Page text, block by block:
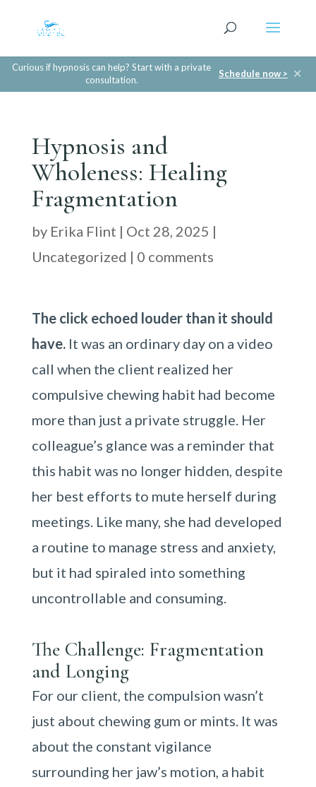
Curious if hypnosis can help? Start with a private
consultation.
Schedule now > ✕
Hypnosis and
Wholeness: Healing
Fragmentation
by Erika Flint | Oct 28, 2025 |
Uncategorized | 0 comments
The click echoed louder than it should
have.It was an ordinary day on a video
call when the client realized her
compulsive chewing habit had become
more than just a private struggle. Her
colleague’s glance was a reminder that
this habit was no longer hidden, despite
her best efforts to mute herself during
meetings. Like many, she had developed
a routine to manage stress and anxiety,
but it had spiraled into something
uncontrollable and consuming.
The Challenge: Fragmentation
and Longing
For our client, the compulsion wasn’t
just about chewing gum or mints. It was
about the constant vigilance
surrounding her jaw’s motion, a habit